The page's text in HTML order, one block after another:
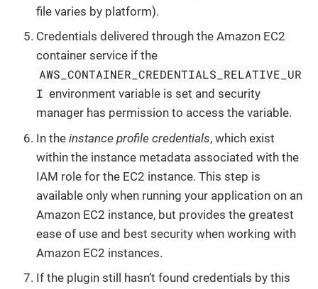
file varies by platform).
Credentials delivered through the Amazon EC2
container service if the
AWS_CONTAINER_CREDENTIALS_RELATIVE_UR
I environment variable is set and security
manager has permission to access the variable.
In the instance profile credentials, which exist
within the instance metadata associated with the
IAM role for the EC2 instance. This step is
available only when running your application on an
Amazon EC2 instance, but provides the greatest
ease of use and best security when working with
Amazon EC2 instances.
If the plugin still hasn’t found credentials by this